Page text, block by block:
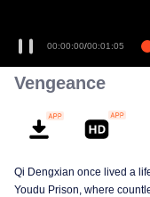
00:00:00/00:01:05
Vengeance
Qi Dengxian once lived a
Youdu Prison, where